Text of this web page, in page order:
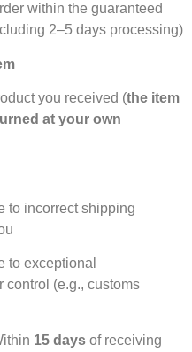
within the guaranteed
2–5 days processing)
you received (the item
at your own
to incorrect shipping
to exceptional
control (e.g., customs
15 days of receiving